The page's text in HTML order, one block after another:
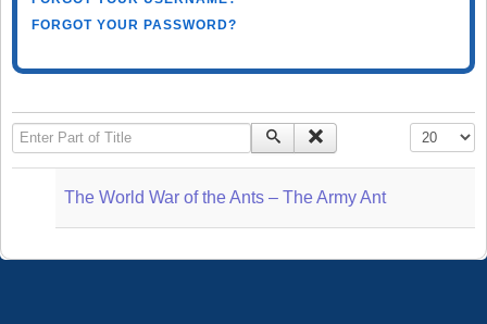
FORGOT YOUR PASSWORD?
Enter Part of Title Display #
The World War of the Ants – The Army Ant